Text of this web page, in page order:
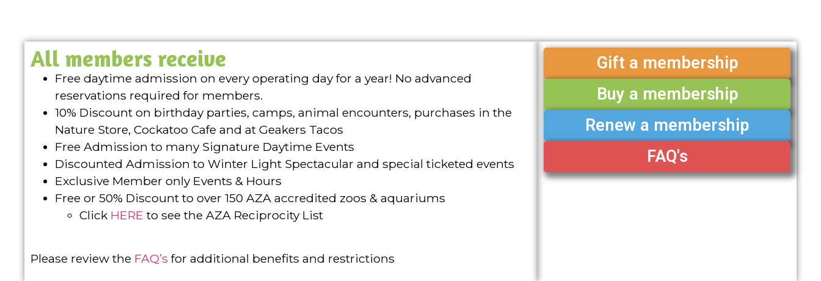
All members receive
Free daytime admission on every operating day for a year! No advanced
reservations required for members.
10% Discount on birthday parties, camps, animal encounters, purchases in the
Nature Store, Cockatoo Cafe and at Geakers Tacos
Free Admission to many Signature Daytime Events
Discounted Admission to Winter Light Spectacular and special ticketed events
Exclusive Member only Events & Hours
Free or 50% Discount to over 150 AZA accredited zoos & aquariums
Click HERE to see the AZA Reciprocity List
Please review the FAQ’s for additional benefits and restrictions
Gift a membership
Buy a membership
Renew a membership
FAQ's